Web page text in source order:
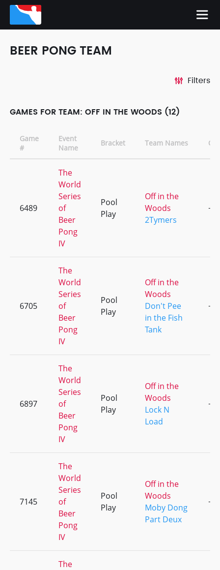
BEER PONG TEAM
Filters
GAMES FOR TEAM: OFF IN THE WOODS (12)
Game
#
Event
Name
Bracket Team Names CD
6489
The
World
Series
of
Beer
Pong
IV
Pool
Play
Off in the
Woods
2Tymers
+1
6705
The
World
Series
of
Beer
Pong
IV
Pool
Play
Off in the
Woods
Don't Pee
in the Fish
Tank
+2
6897
The
World
Series
of
Beer
Pong
IV
Pool
Play
Off in the
Woods
Lock N
Load
+1
7145
The
World
Series
of
Beer
Pong
IV
Pool
Play
Off in the
Woods
Moby Dong
Part Deux
+1
The